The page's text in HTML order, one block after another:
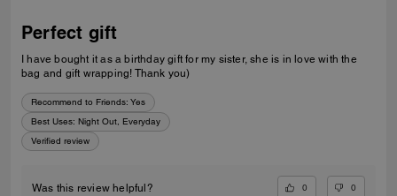
Perfect gift
I have bought it as a birthday gift for my sister, she is in love with the
bag and gift wrapping! Thank you)
Recommend to Friends: Yes
Best Uses: Night Out, Everyday
Verified review
Was this review helpful? 0 0